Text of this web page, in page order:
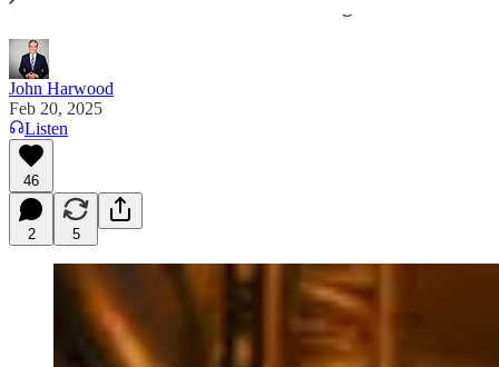
which an unreliable America has no genuine allies.
John Harwood
Feb 20, 2025
Listen
46
2 5